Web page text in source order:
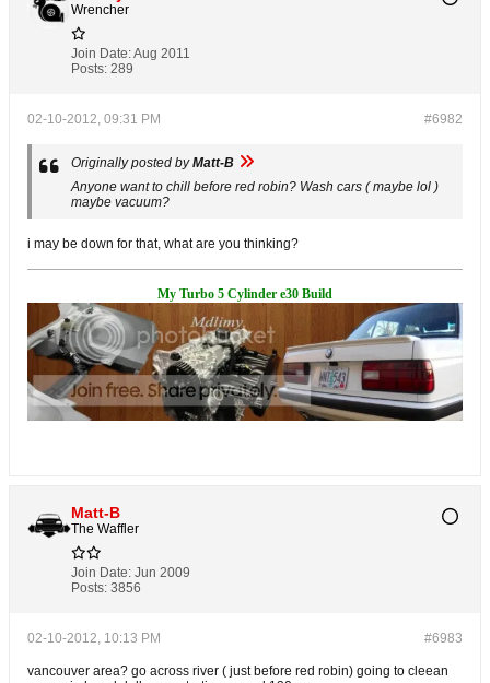
Wrencher
Join Date:Aug 2011
Posts: 289
#6982
02-10-2012, 09:31 PM
Originally posted byMatt-B
Anyone want to chill before red robin? Wash cars ( maybe lol )
maybe vacuum?
i may be down for that, what are you thinking?
My Turbo 5 Cylinder e30 Build
Matt-B
The Waffler
Join Date: Jun 2009
Posts: 3856
#6983
02-10-2012, 10:13 PM
vancouver area? go across river ( just before red robin) going to cleean